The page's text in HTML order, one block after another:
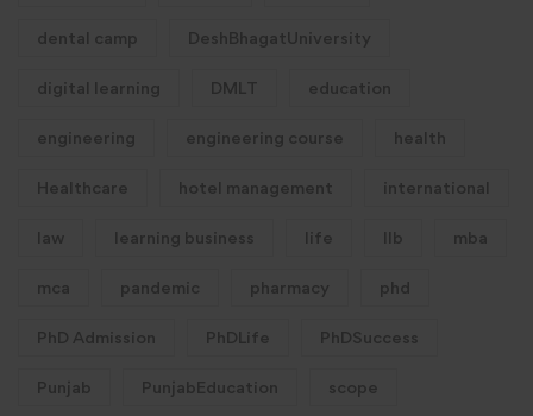
dental camp DeshBhagatUniversity
digital learning DMLT education
engineering engineering course health
Healthcare hotel management international
law learning business life llb mba
mca pandemic pharmacy phd
PhD Admission PhDLife PhDSuccess
Punjab PunjabEducation scope